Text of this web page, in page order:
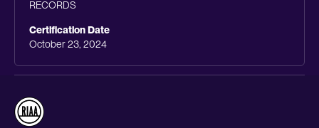
RECORDS
Certification Date
October 23, 2024